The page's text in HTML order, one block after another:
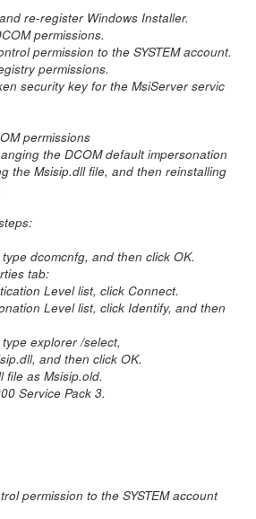
re-register Windows Installer.
permissions.
permission to the SYSTEM account.
permissions.
security key for the MsiServer servic
permissions
the DCOM default impersonation
the Msisip.dll file, and then reinstalling
dcomcnfg, and then click OK.
tab:
Level list, click Connect.
Level list, click Identify, and then
explorer /select,
and then click OK.
file as Msisip.old.
Service Pack 3.
permission to the SYSTEM account